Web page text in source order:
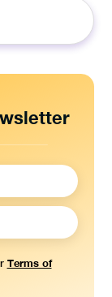
Terms of